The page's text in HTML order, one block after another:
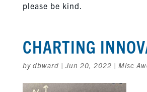
please be kind.
CHARTING
by dbward | Jun 20, 2022 | Misc